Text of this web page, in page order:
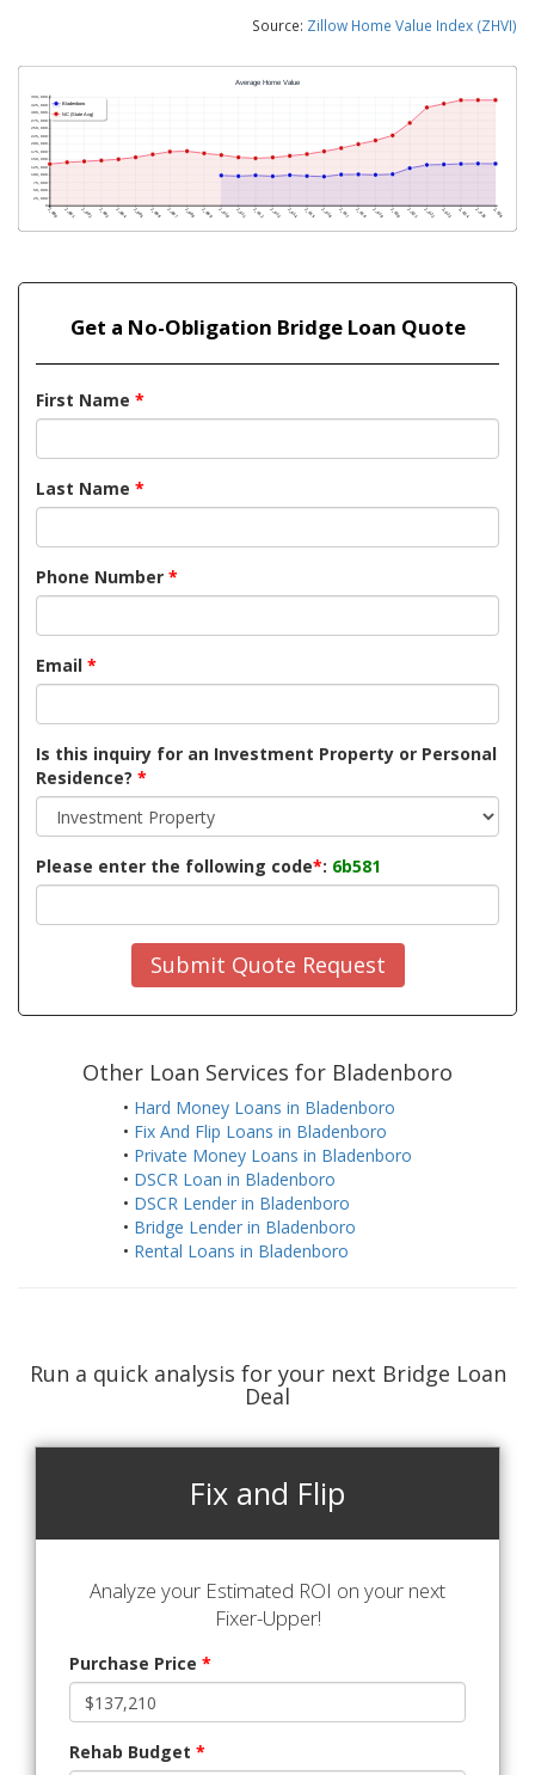
Source: Zillow Home Value Index (ZHVI)
Get a No-Obligation Bridge Loan Quote
First Name *
Last Name *
Phone Number *
Email *
Is this inquiry for an Investment Property or Personal
Residence? *
Please enter the following code*: 6b581
Submit Quote Request
Other Loan Services for Bladenboro
• Hard Money Loans in Bladenboro
• Fix And Flip Loans in Bladenboro
• Private Money Loans in Bladenboro
• DSCR Loan in Bladenboro
• DSCR Lender in Bladenboro
• Bridge Lender in Bladenboro
• Rental Loans in Bladenboro
Run a quick analysis for your next Bridge Loan
Deal
Fix and Flip
Analyze your Estimated ROI on your next
Fixer-Upper!
Purchase Price *
Rehab Budget *